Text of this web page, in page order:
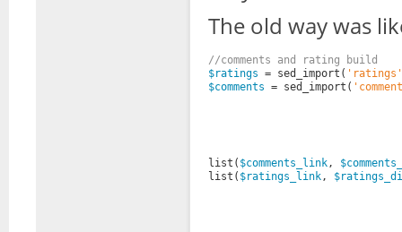
The old way was
//comments and rating build
$ratings = sed_import( 'ratings'
$comments = sed_import(
list( $comments_link ,
list( $ratings_link ,